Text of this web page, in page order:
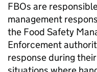
FBOs are
management
the Food Safety
Enforcement
response during